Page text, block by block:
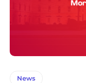
News